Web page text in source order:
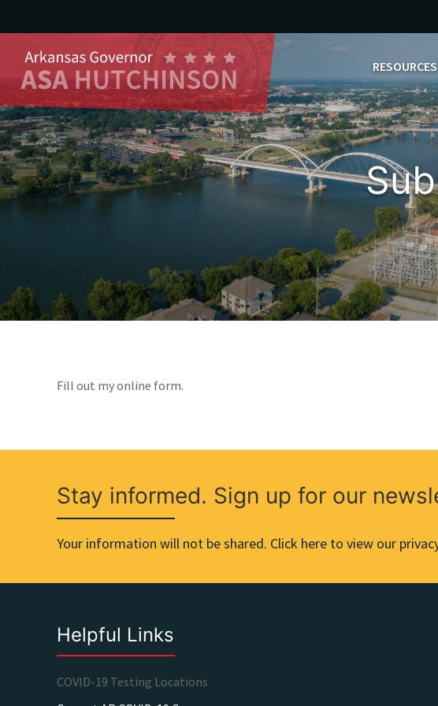
RESOURCES
Fill out my online form.
Stay informed. Sign up for our
Your information will not be shared. Click here to view our
Helpful Links
COVID-19 Testing Locations